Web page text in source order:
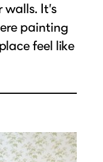
It’s
painting
feel like